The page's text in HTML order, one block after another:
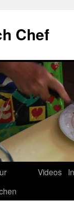
Chef
Videos